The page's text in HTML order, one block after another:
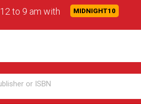
to 9 am with MIDNIGHT10